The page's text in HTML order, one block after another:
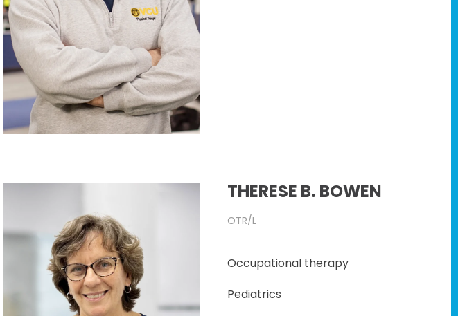
THERESE B. BOWEN
OTR/L
Occupational therapy
Pediatrics